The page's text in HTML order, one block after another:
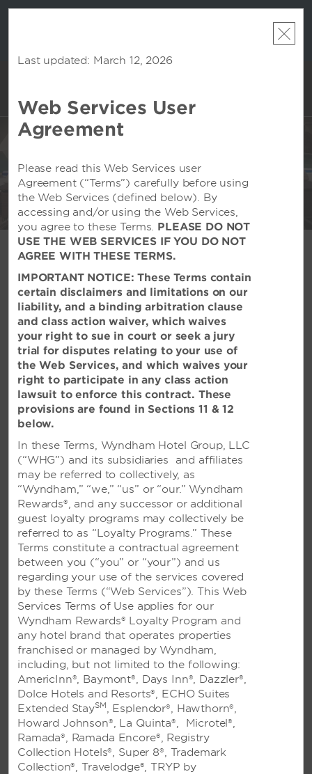
FREE
EXCLUSIVE PARTNER
Wyndham Dreamland Resort Bali - Pecatu, ID
Save on Your Stay
PARTICIPATING LOCATIONS
AUSTRALIA
TRYP by Wyndham Brisbane Fortitude Valley
Ramada Resort Phillip Island
See All
KOREA
Ramada Plaza Jeju Ocean Front
Ramada Hotel Seoul
See All
PHILIPPINES
TRYP by Wyndham Mall of Asia
Microtel by Wyndham Boracay
See All
Last updated: March 12, 2026
Web Services User
Agreement
Please read this Web Services user
Agreement (“Terms”) carefully before using
the Web Services (defined below). By
accessing and/or using the Web Services,
you agree to these Terms. PLEASE DO NOT
USE THE WEB SERVICES IF YOU DO NOT
AGREE WITH THESE TERMS.
IMPORTANT NOTICE: These Terms contain
certain disclaimers and limitations on our
liability, and a binding arbitration clause
and class action waiver, which waives
your right to sue in court or seek a jury
trial for disputes relating to your use of
the Web Services, and which waives your
right to participate in any class action
lawsuit to enforce this contract. These
provisions are found in Sections 11 & 12
below.
In these Terms, Wyndham Hotel Group, LLC
(“WHG”) and its subsidiaries and affiliates
may be referred to collectively, as
“Wyndham,” “we,” “us” or “our.” Wyndham
Rewards®, and any successor or additional
guest loyalty programs may collectively be
referred to as “Loyalty Programs.” These
Terms constitute a contractual agreement
between you (“you” or “your”) and us
regarding your use of the services covered
by these Terms (“Web Services”). This Web
Services Terms of Use applies for our
Wyndham Rewards® Loyalty Program and
any hotel brand that operates properties
franchised or managed by Wyndham,
including, but not limited to the following:
AmericInn®, Baymont®, Days Inn®, Dazzler®,
Dolce Hotels and Resorts®, ECHO Suites
Extended StaySM, Esplendor®, Hawthorn®,
Howard Johnson®, La Quinta®, Microtel®,
Ramada®, Ramada Encore®, Registry
Collection Hotels®, Super 8®, Trademark
Collection®, Travelodge®, TRYP by